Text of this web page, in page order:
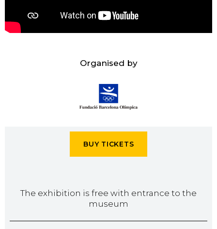
Organised by
BUY TICKETS
The exhibition is free with entrance to the
museum